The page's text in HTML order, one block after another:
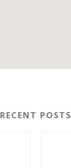
RECENT POSTS